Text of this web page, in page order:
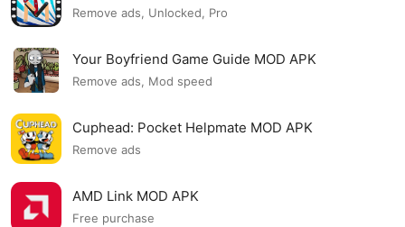
Remove ads, Unlocked, Pro
Your Boyfriend Game Guide MOD APK
Remove ads, Mod speed
Cuphead: Pocket Helpmate MOD APK
Remove ads
AMD Link MOD APK
Free purchase